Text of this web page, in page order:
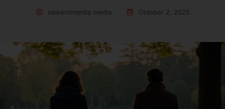
sawernimedia media October 2, 2025